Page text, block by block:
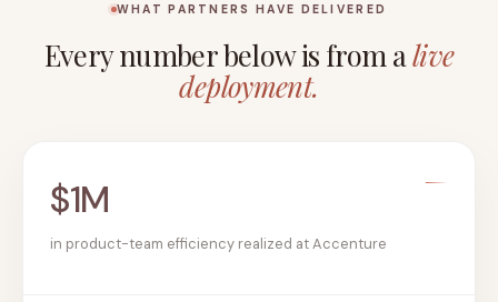
WHAT PARTNERS HAVE DELIVERED
Every number below is from alive
deployment.
$1M
in product-team efficiency realized at Accenture